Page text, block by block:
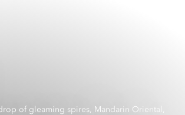
of gleaming spires, Mandarin Oriental,